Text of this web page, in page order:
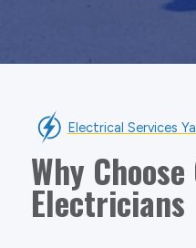
Electrical Services
Why
Electricians